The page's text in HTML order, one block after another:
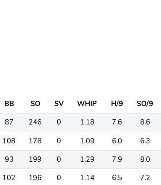
BB SO SV WHIP H/9 SO/9
87 246 0 1.18 7.6 8.6
108 178 0 1.09 6.0 6.3
93 199 0 1.29 7.9 8.0
102 196 0 1.14 6.5 7.2